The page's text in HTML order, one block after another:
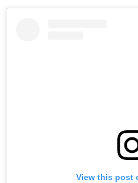
View this post